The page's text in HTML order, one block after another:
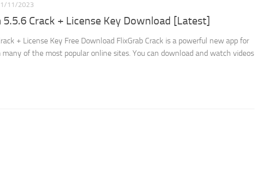
11/2023
Crack + License Key Download [Latest]
+ License Key Free Download FlixGrab Crack is a powerful new app for
of the most popular online sites. You can download and watch videos